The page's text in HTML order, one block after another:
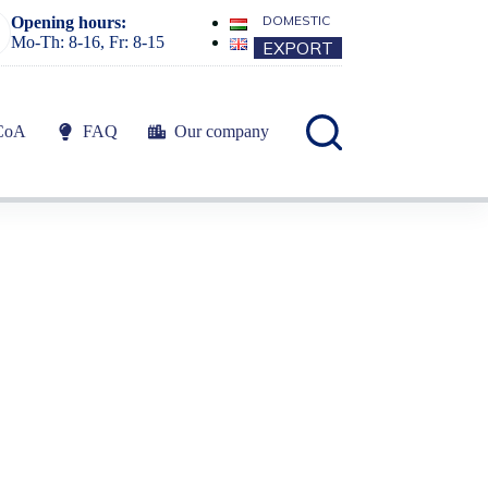
Opening hours:
Mo-Th: 8-16, Fr: 8-15
DOMESTIC
EXPORT
FAQ Our company